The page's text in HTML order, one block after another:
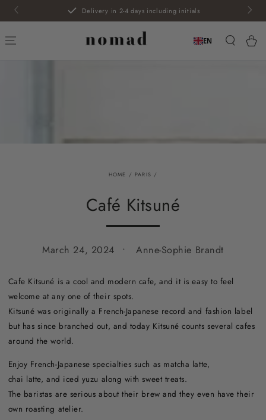
SKIP TO
CONTENT
Delivery in 2-4 days including initials
EN Cart
HOME / PARIS /
Café Kitsuné
March 24, 2024 Anne-Sophie Brandt
Cafe Kitsuné is a cool and modern cafe, and it is easy to feel
welcome at any one of their spots.
Kitsuné was originally a French-Japanese record and fashion label
but has since branched out, and today Kitsuné counts several cafes
around the world.
Enjoy French-Japanese specialties such as matcha latte,
chai latte, and iced yuzu along with sweet treats.
The baristas are serious about their brew and they even have their
own roasting atelier.